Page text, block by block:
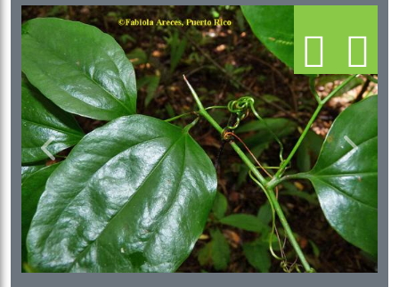
Previous Next